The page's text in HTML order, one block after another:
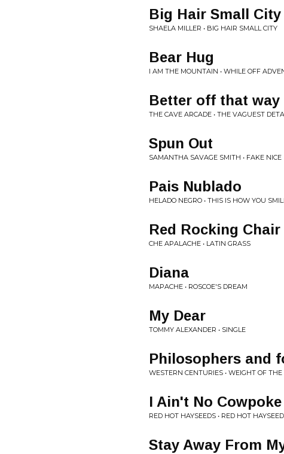
Big Hair Small City
SHAELA MILLER • BIG HAIR SMALL CITY
Bear Hug
I AM THE MOUNTAIN • WHILE OFF
Better off that way
THE CAVE ARCADE • THE VAGUEST
Spun Out
SAMANTHA SAVAGE SMITH • FAKE NICE
Pais Nublado
HELADO NEGRO • THIS IS HOW YOU
Red Rocking Chair
CHE APALACHE • LATIN GRASS
Diana
MAPACHE • ROSCOE'S DREAM
My Dear
TOMMY ALEXANDER • SINGLE
Philosophers and
WESTERN CENTURIES • WEIGHT OF
I Ain't No Cowpoke
RED HOT HAYSEEDS • RED HOT
Stay Away From